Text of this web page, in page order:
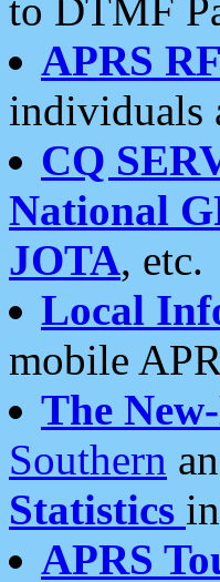
to DTMF
APRS
individuals
CQ
National
JOTA, etc.
Local
mobile
The
Southern
Statistics
APRS